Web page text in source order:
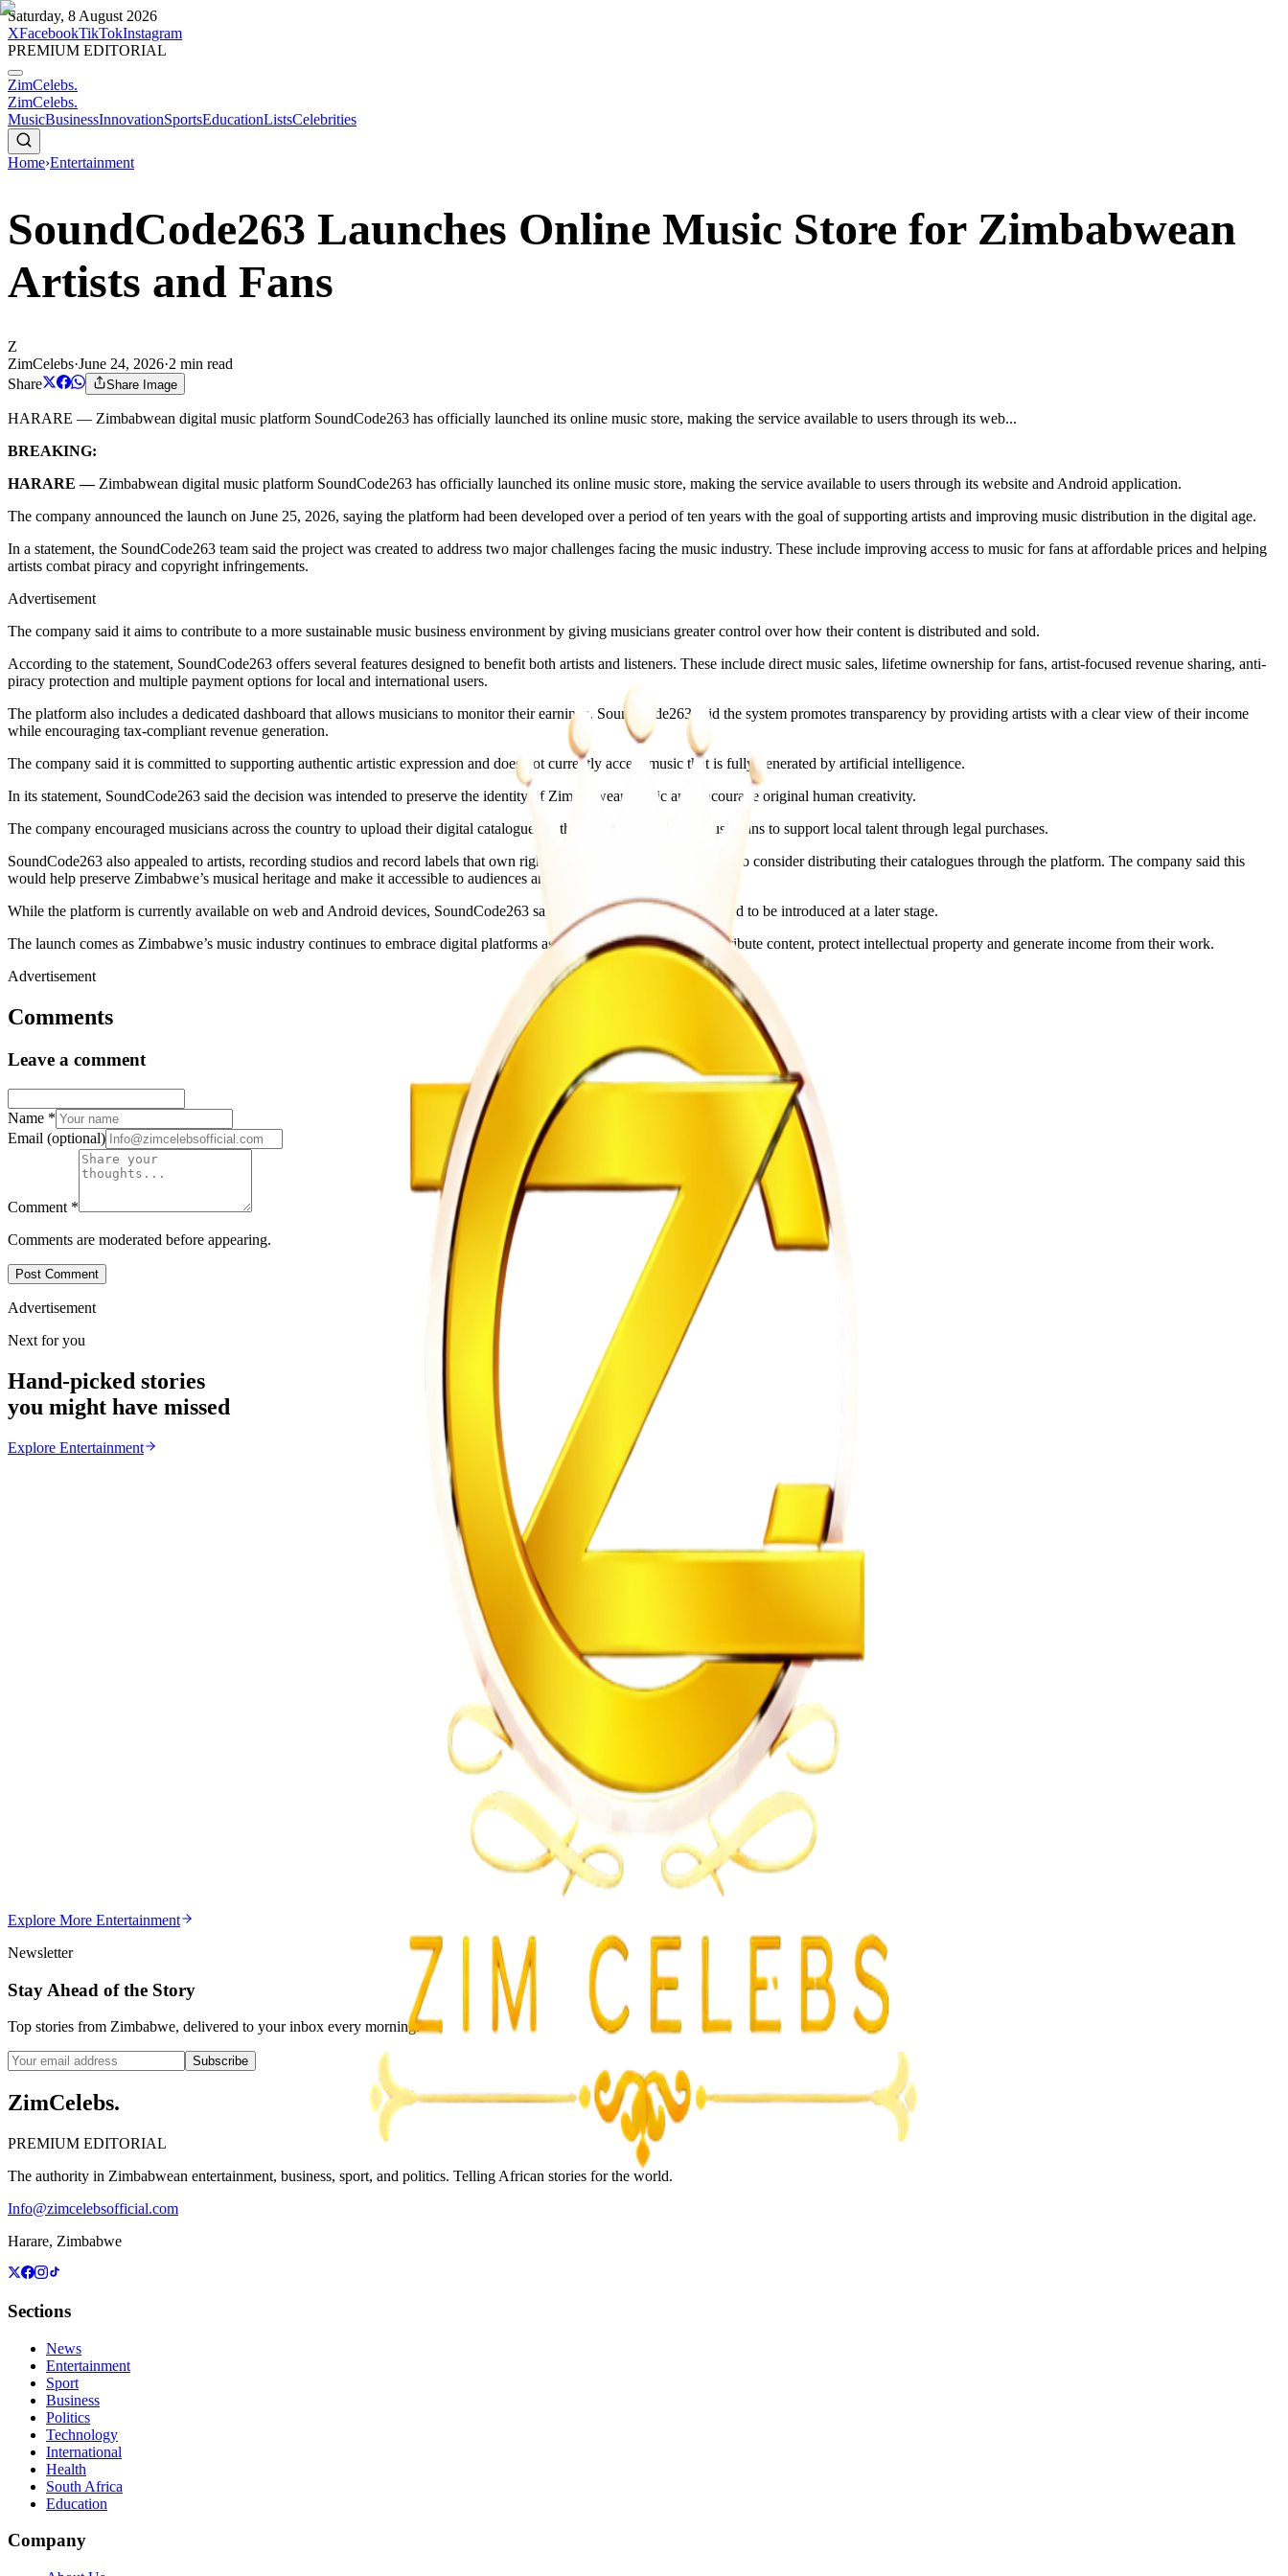
Saturday, 8 August 2026
XFacebookTikTokInstagram
PREMIUM EDITORIAL
ZimCelebs.
ZimCelebs.
MusicBusinessInnovationSportsEducationListsCelebrities
Home›Entertainment
SoundCode263 Launches Online Music Store for Zimbabwean
Artists and Fans
Z
ZimCelebs·June 24, 2026·2 min read
Share
Share Image
HARARE — Zimbabwean digital music platform SoundCode263 has officially launched its online music store, making the service available to users through its web...
BREAKING:
HARARE —Zimbabwean digital music platform SoundCode263 has officially launched its online music store, making the service available to users through its website and Android application.
The company announced the launch on June 25, 2026, saying the platform had been developed over a period of ten years with the goal of supporting artists and improving music distribution in the digital age.
In a statement, the SoundCode263 team said the project was created to address two major challenges facing the music industry. These include improving access to music for fans at affordable prices and helping
artists combat piracy and copyright infringements.
Advertisement
The company said it aims to contribute to a more sustainable music business environment by giving musicians greater control over how their content is distributed and sold.
According to the statement, SoundCode263 offers several features designed to benefit both artists and listeners. These include direct music sales, lifetime ownership for fans, artist-focused revenue sharing, anti-
piracy protection and multiple payment options for local and international users.
The platform also includes a dedicated dashboard that allows musicians to monitor their earnings. SoundCode263 said the system promotes transparency by providing artists with a clear view of their income
while encouraging tax-compliant revenue generation.
The company said it is committed to supporting authentic artistic expression and does not currently accept music that is fully generated by artificial intelligence.
In its statement, SoundCode263 said the decision was intended to preserve the identity of Zimbabwean music and encourage original human creativity.
The company encouraged musicians across the country to upload their digital catalogues to the platform and urged music fans to support local talent through legal purchases.
SoundCode263 also appealed to artists, recording studios and record labels that own rights to classic Zimbabwean music to consider distributing their catalogues through the platform. The company said this
would help preserve Zimbabwe’s musical heritage and make it accessible to audiences around the world.
While the platform is currently available on web and Android devices, SoundCode263 said an iOS application is expected to be introduced at a later stage.
The launch comes as Zimbabwe’s music industry continues to embrace digital platforms as artists seek new ways to distribute content, protect intellectual property and generate income from their work.
Advertisement
Comments
Leave a comment
Name *
Email (optional)
Comment *
Comments are moderated before appearing.
Post Comment
Advertisement
Next for you
Hand-picked stories
you might have missed
Explore Entertainment
Magaya Rape Case: High Court Orders Fresh Decision on Witness Testimony
Chitungwiza Highway Robber Jailed 14 Years for Violent Attacks
3min
Explore More Entertainment
Newsletter
Stay Ahead of the Story
Top stories from Zimbabwe, delivered to your inbox every morning.
Subscribe
ZimCelebs.
PREMIUM EDITORIAL
The authority in Zimbabwean entertainment, business, sport, and politics. Telling African stories for the world.
Info@zimcelebsofficial.com
Harare, Zimbabwe
Sections
News
Entertainment
Sport
Business
Politics
Technology
International
Health
South Africa
Education
Company